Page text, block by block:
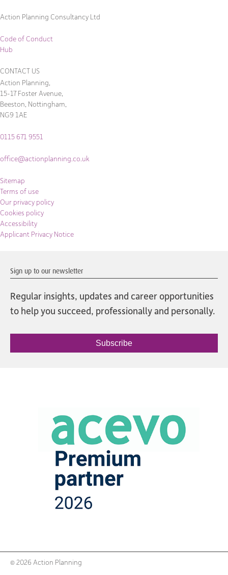
Action Planning Consultancy Ltd
Code of Conduct
Hub
CONTACT US
Action Planning,
15-17 Foster Avenue,
Beeston, Nottingham,
NG9 1AE
0115 671 9551
office@actionplanning.co.uk
Sitemap
Terms of use
Our privacy policy
Cookies policy
Accessibility
Applicant Privacy Notice
Sign up to our newsletter
Regular insights, updates and career opportunities
to help you succeed, professionally and personally.
Subscribe
© 2026 Action Planning